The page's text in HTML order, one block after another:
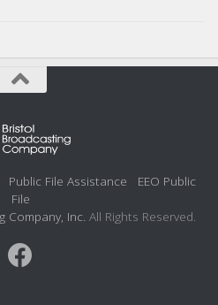
Public File Assistance
EEO Public
File
Company, Inc. All Rights Reserved.